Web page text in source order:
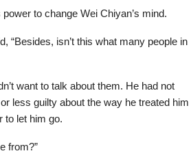
to change Wei Chiyan’s mind.
“Besides, isn’t this what many people in
want to talk about them. He had not
less guilty about the way he treated him
to let him go.
from?”